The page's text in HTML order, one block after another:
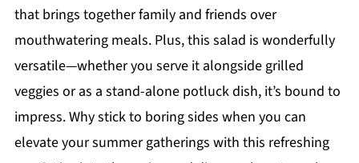
that brings together family and friends over
mouthwatering meals. Plus, this salad is wonderfully
versatile—whether you serve it alongside grilled
veggies or as a stand-alone potluck dish, it’s bound to
impress. Why stick to boring sides when you can
elevate your summer gatherings with this refreshing